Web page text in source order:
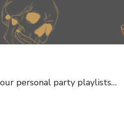
personal party playlists…